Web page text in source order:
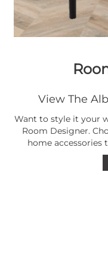
View The
Want to style it your
Room Designer.
home accessories